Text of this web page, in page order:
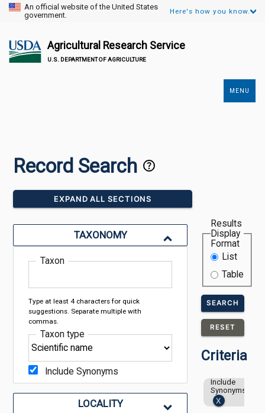
An official website of the United States
government.
Here's how you know.
Agricultural Research Service
U.S. DEPARTMENT OF AGRICULTURE
MENU
Record Search
EXPAND ALL SECTIONS
TAXONOMY
Taxon
Type at least 4 characters for quick
suggestions. Separate multiple with
commas.
Taxon type
Include Synonyms
LOCALITY
Results
Display
Format
List
Table
SEARCH
RESET
Criteria
Include
Synonyms